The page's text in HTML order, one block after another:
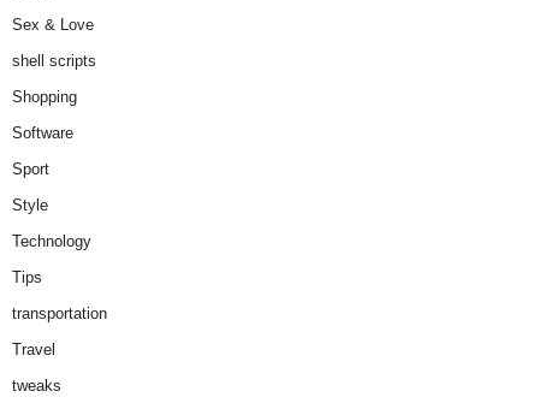
Sex & Love
shell scripts
Shopping
Software
Sport
Style
Technology
Tips
transportation
Travel
tweaks